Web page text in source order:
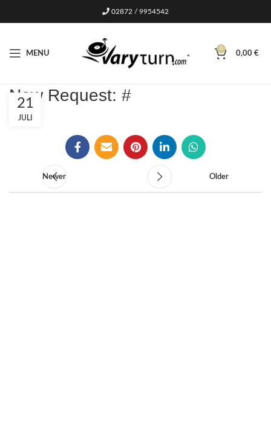
02872 / 9954542
MENU
0
0,00 €
New Request: #
21
JULI
Newer Older